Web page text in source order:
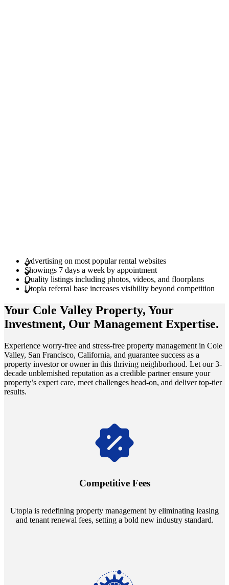
Advertising on most popular rental websites
Showings 7 days a week by appointment
Quality listings including photos, videos, and floorplans
Utopia referral base increases visibility beyond competition
Your Cole Valley Property, Your
Investment, Our Management Expertise.
Experience worry-free and stress-free property management in Cole
Valley, San Francisco, California, and guarantee success as a
property investor or owner in this thriving neighborhood. Let our 3-
decade unblemished reputation as a credible partner ensure your
property’s expert care, meet challenges head-on, and deliver top-tier
results.
Competitive Fees
Utopia is redefining property management by eliminating leasing
and tenant renewal fees, setting a bold new industry standard.
Navigate the changing economic landscapes with Utopia's
annually and enjoy mutual flexibility during property sales, securing